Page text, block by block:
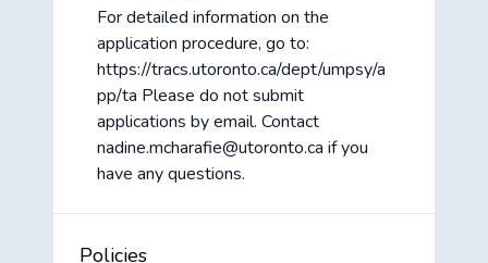
For detailed information on the
application procedure, go to:
https://tracs.utoronto.ca/dept/umpsy/a
pp/ta Please do not submit
applications by email. Contact
nadine.mcharafie@utoronto.ca if you
have any questions.
Policies